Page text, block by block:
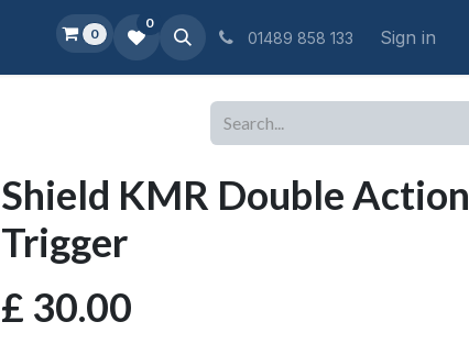
0
0
01489 858 133 Sign in
Shield KMR Double Action
Trigger
£ 30.00